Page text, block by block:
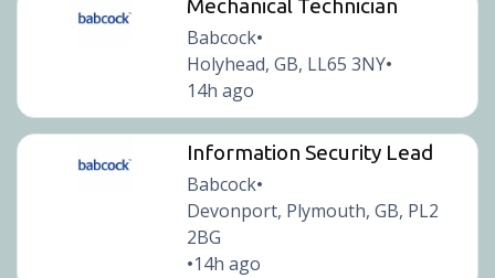
Mechanical Technician
Babcock•
Holyhead, GB, LL65 3NY•
14h ago
Information Security Lead
Babcock•
Devonport, Plymouth, GB, PL2
2BG
•14h ago